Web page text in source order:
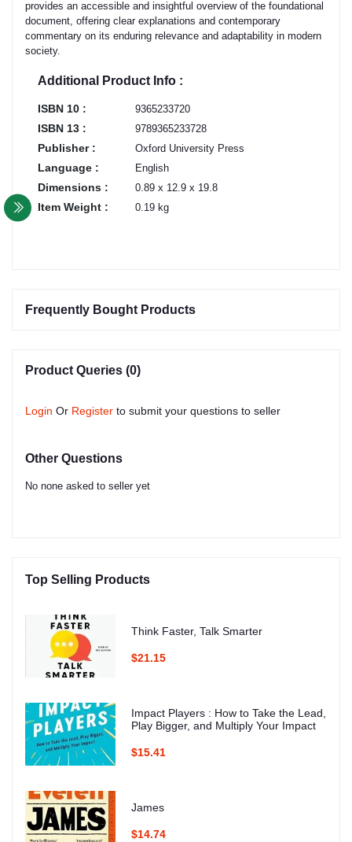
provides an accessible and insightful overview of the foundational
document, offering clear explanations and contemporary
commentary on its enduring relevance and adaptability in modern
society.
Additional Product Info :
ISBN 10 : 9365233720
ISBN 13 : 9789365233728
Publisher : Oxford University Press
Language : English
Dimensions : 0.89 x 12.9 x 19.8
Item Weight : 0.19 kg
Frequently Bought Products
Product Queries (0)
Login Or Register to submit your questions to seller
Other Questions
No none asked to seller yet
Top Selling Products
Think Faster, Talk Smarter
$21.15
Impact Players : How to Take the Lead,
Play Bigger, and Multiply Your Impact
$15.41
James
$14.74